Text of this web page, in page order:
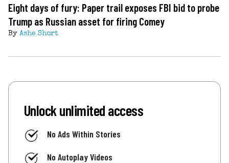
Eight days of fury: Paper trail exposes FBI bid to probe
Trump as Russian asset for firing Comey
By Ashe Short
Unlock unlimited access
No Ads Within Stories
No Autoplay Videos